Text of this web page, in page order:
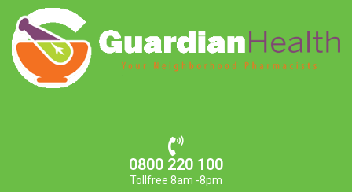
0800 220 100
Tollfree 8am -8pm